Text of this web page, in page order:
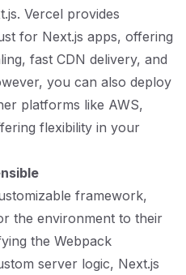
Vercel provides
for Next.js apps, offering
fast CDN delivery, and
you can also deploy
platforms like AWS,
flexibility in your
framework,
the environment to their
the Webpack
server logic, Next.js